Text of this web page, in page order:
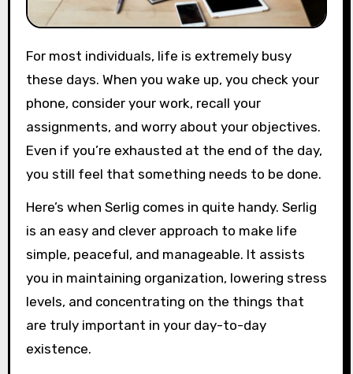
For most individuals, life is extremely busy
these days. When you wake up, you check your
phone, consider your work, recall your
assignments, and worry about your objectives.
Even if you’re exhausted at the end of the day,
you still feel that something needs to be done.
Here’s when Serlig comes in quite handy. Serlig
is an easy and clever approach to make life
simple, peaceful, and manageable. It assists
you in maintaining organization, lowering stress
levels, and concentrating on the things that
are truly important in your day-to-day
existence.